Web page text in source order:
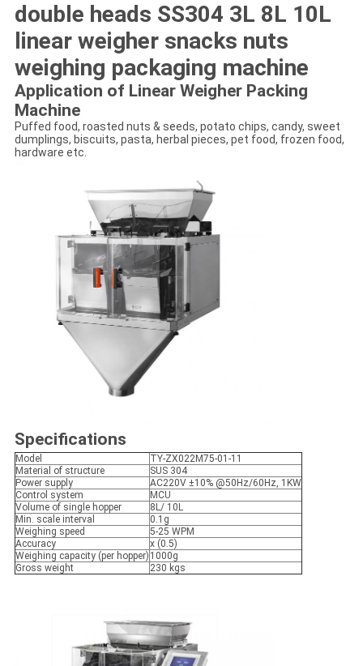
double heads SS304 3L 8L 10L
linear weigher snacks nuts
weighing packaging machine
Application of Linear Weigher Packing
Machine
Puffed food, roasted nuts & seeds, potato chips, candy, sweet
dumplings, biscuits, pasta, herbal pieces, pet food, frozen food,
hardware etc.
Specifications
Model
TY-ZX022M75-01-11
Material of structure
SUS 304
Power supply
AC220V ±10% @50Hz/60Hz, 1KW
Control system
MCU
Volume of single hopper
8L/ 10L
Min. scale interval
0.1g
Weighing speed
5-25 WPM
Accuracy
x (0.5)
Weighing capacity (per hopper) 1000g
Gross weight
230 kgs